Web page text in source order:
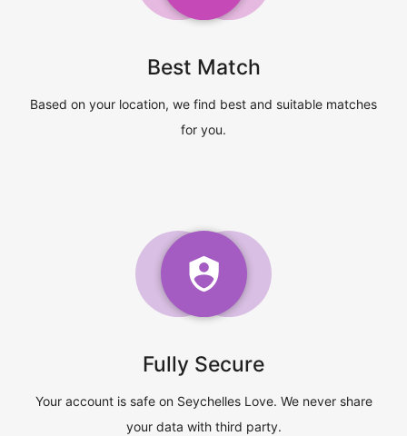
Best Match
Based on your location, we find best and suitable matches
for you.
Fully Secure
Your account is safe on Seychelles Love. We never share
your data with third party.